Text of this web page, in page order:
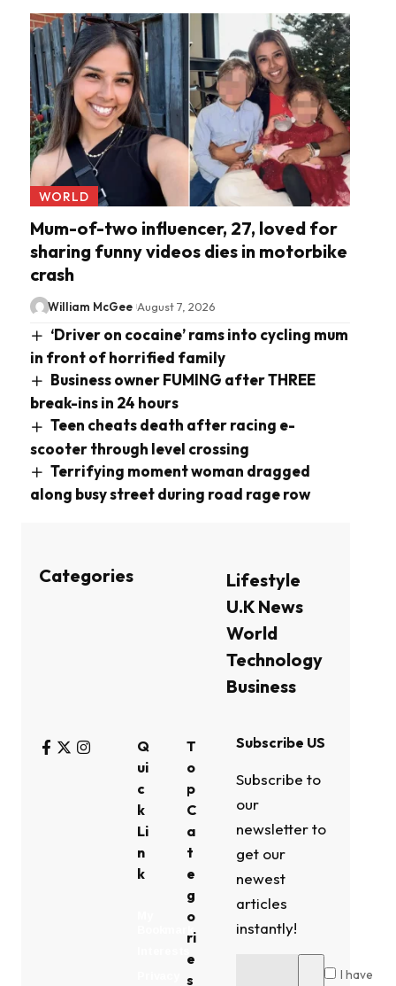
WORLD
Mum-of-two influencer, 27, loved for
sharing funny videos dies in motorbike
crash
William McGee August 7, 2026
‘Driver on cocaine’ rams into cycling mum
in front of horrified family
Business owner FUMING after THREE
break-ins in 24 hours
Teen cheats death after racing e-
scooter through level crossing
Terrifying moment woman dragged
along busy street during road rage row
Categories
Lifestyle
U.K News
World
Technology
Business
Q
ui
c
k
Li
n
k
T
o
p
C
a
t
e
g
o
ri
e
s
Subscribe US
Subscribe to
our
newsletter to
get our
newest
articles
instantly!
I have